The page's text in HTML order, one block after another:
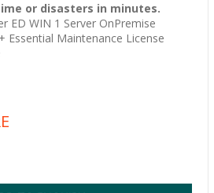
or disasters in minutes.
ED WIN 1 Server OnPremise
Essential Maintenance License